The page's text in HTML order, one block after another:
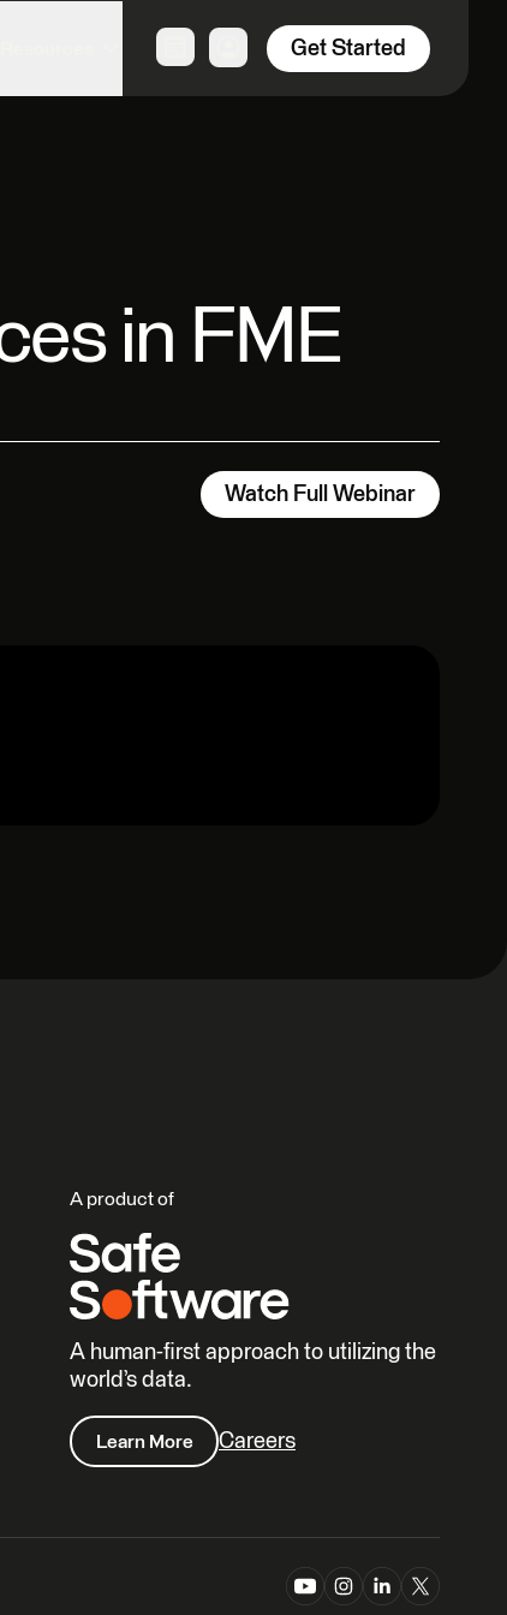
Get Started
in FME
Watch Full Webinar
A product of
A human-first approach to utilizing the
world’s data.
Learn More Careers